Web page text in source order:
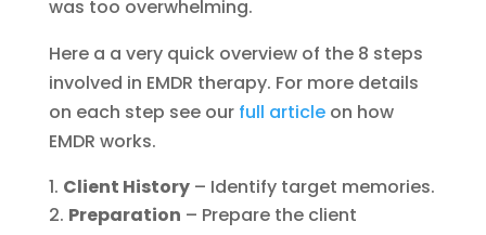
was too overwhelming.
Here a a very quick overview of the 8 steps
involved in EMDR therapy. For more details
on each step see our full articleon how
EMDR works.
Client History– Identify target memories.
Preparation – Prepare the client